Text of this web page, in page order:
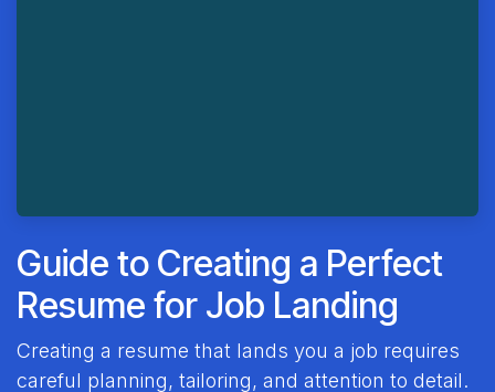
Guide to Creating a Perfect
Resume for Job Landing
Creating a resume that lands you a job requires
careful planning, tailoring, and attention to detail.